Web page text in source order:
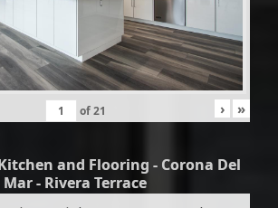
of21 › »
and Flooring - Corona Del
Mar - Rivera Terrace